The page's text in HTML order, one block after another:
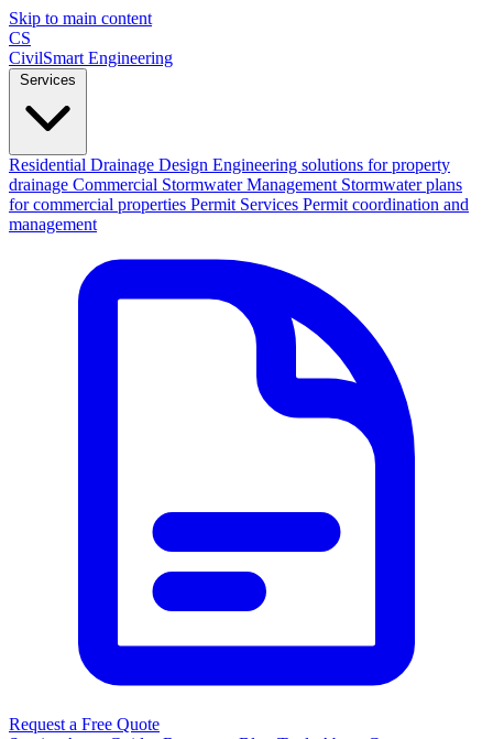
Skip to main content
CS
CivilSmart Engineering
Residential Drainage Design Engineering solutions for property
drainage Commercial Stormwater Management Stormwater plans
for commercial properties Permit Services Permit coordination and
management
Request a Free Quote